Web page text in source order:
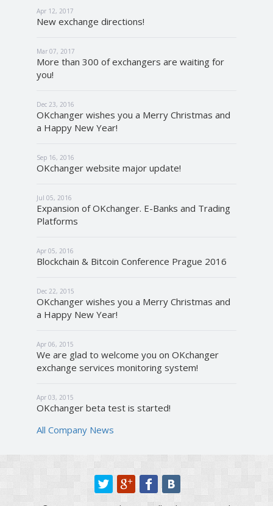
Apr 12, 2017
New exchange directions!
Mar 07, 2017
More than 300 of exchangers are waiting for
you!
Dec 23, 2016
OKchanger wishes you a Merry Christmas and
a Happy New Year!
Sep 16, 2016
OKchanger website major update!
Jul 05, 2016
Expansion of OKchanger. E-Banks and Trading
Platforms
Apr 05, 2016
Blockchain & Bitcoin Conference Prague 2016
Dec 22, 2015
OKchanger wishes you a Merry Christmas and
a Happy New Year!
Apr 06, 2015
We are glad to welcome you on OKchanger
exchange services monitoring system!
Apr 03, 2015
OKchanger beta test is started!
All Company News